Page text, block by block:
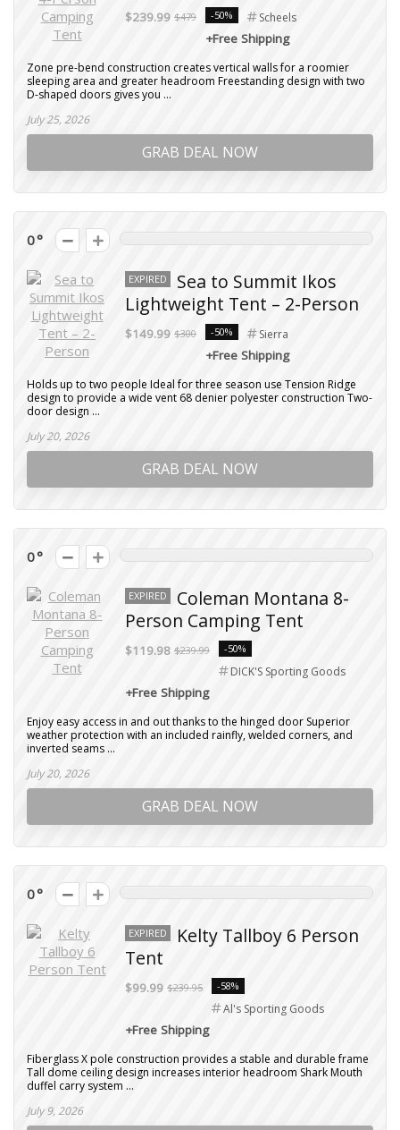
$239.99 $479 -50% Scheels
+Free Shipping
Zone pre-bend construction creates vertical walls for a roomier
sleeping area and greater headroom Freestanding design with two
D-shaped doors gives you ...
July 25, 2026
GRAB DEAL NOW
0
EXPIRED
Sea to Summit Ikos
Lightweight Tent – 2-Person
$149.99 $300 -50% Sierra
+Free Shipping
Holds up to two people Ideal for three season use Tension Ridge
design to provide a wide vent 68 denier polyester construction Two-
door design ...
July 20, 2026
GRAB DEAL NOW
0
EXPIRED
Coleman Montana 8-
Person Camping Tent
$119.98 $239.99 -50%
DICK'S Sporting Goods
+Free Shipping
Enjoy easy access in and out thanks to the hinged door Superior
weather protection with an included rainfly, welded corners, and
inverted seams ...
July 20, 2026
GRAB DEAL NOW
0
EXPIRED
Kelty Tallboy 6 Person
Tent
$99.99 $239.95 -58%
Al's Sporting Goods
+Free Shipping
Fiberglass X pole construction provides a stable and durable frame
Tall dome ceiling design increases interior headroom Shark Mouth
duffel carry system ...
July 9, 2026